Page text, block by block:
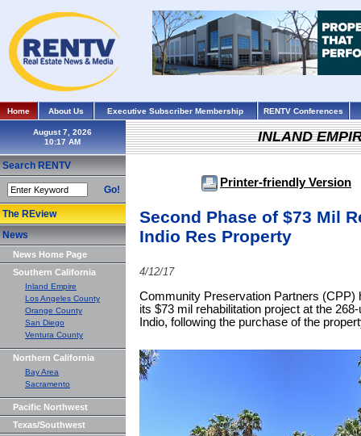
Home About Us Executive Subscriber Membership RENTV Conferences
August 7, 2026
Search RENTV
Go!
The REview
News
News Home Page
Southern California
Inland Empire
Los Angeles County
Orange County
San Diego
Ventura County
Northern California
Bay Area
Sacramento
Pacific Northwest
Texas/Southwest
INLAND
Printer-friendly Version
Second Phase of $73 Mil
Indio Res Property
4/12/17
Community Preservation Partners (CPP)
its $73 mil rehabilitation project at the
Indio, following the purchase of the